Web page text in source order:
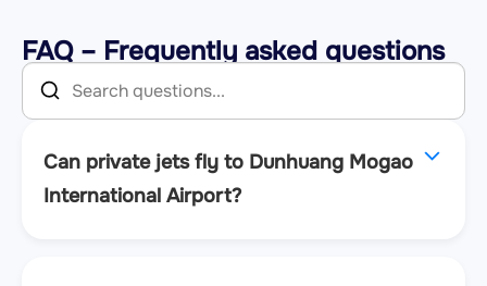
FAQ – Frequently asked questions
Can private jets fly to Dunhuang Mogao
International Airport?